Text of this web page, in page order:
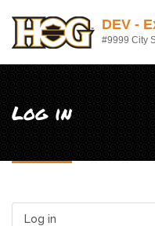
DEV -
#9999 City
Log in
Log in